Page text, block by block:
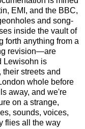
EMI, and the BBC,
and song-
inside the vault of
forth anything from a
revision—are
Lewisohn is
their streets and
whole before
away, and we're
on a strange,
sounds, voices,
flies all the way